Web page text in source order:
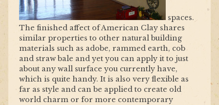
spaces.
The finished affect of American Clay shares
similar properties to other natural building
materials such as adobe, rammed earth, cob
and straw bale and yet you can apply it to just
about any wall surface you currently have,
which is quite handy. It is also very flexible as
far as style and can be applied to create old
world charm or for more contemporary